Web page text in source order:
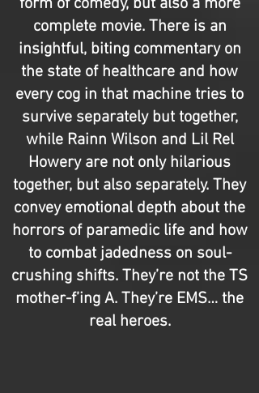
form of comedy, but also a more
complete movie. There is an
insightful, biting commentary on
the state of healthcare and how
every cog in that machine tries to
survive separately but together,
while Rainn Wilson and Lil Rel
Howery are not only hilarious
together, but also separately. They
convey emotional depth about the
horrors of paramedic life and how
to combat jadedness on soul-
crushing shifts. They’re not the TS
mother-f’ing A. They’re EMS… the
real heroes.